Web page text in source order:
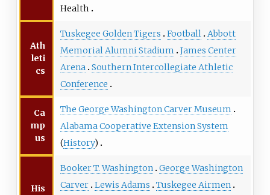
Health
Ath
leti
cs
Tuskegee Golden Tigers Football Abbott
Memorial Alumni Stadium
James Center
Arena Southern Intercollegiate Athletic
Conference
Ca
mp
us
The George Washington Carver Museum
Alabama Cooperative Extension System
(History)
His
Booker T. Washington George Washington
Carver Lewis Adams
Tuskegee Airmen